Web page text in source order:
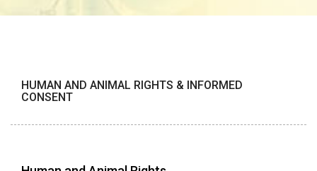
HUMAN AND ANIMAL RIGHTS & INFORMED
CONSENT